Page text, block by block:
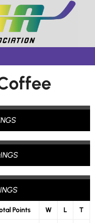
Points W L T